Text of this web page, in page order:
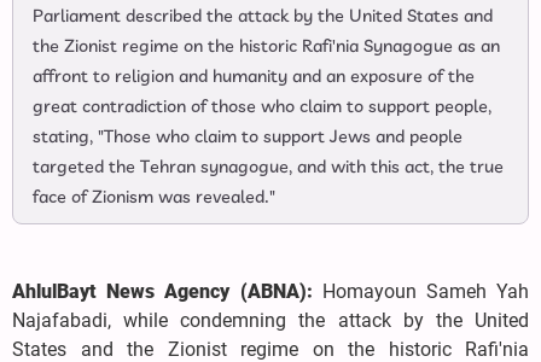
Parliament described the attack by the United States and
the Zionist regime on the historic Rafi'nia Synagogue as an
affront to religion and humanity and an exposure of the
great contradiction of those who claim to support people,
stating, "Those who claim to support Jews and people
targeted the Tehran synagogue, and with this act, the true
face of Zionism was revealed."
AhlulBayt News Agency (ABNA): Homayoun Sameh Yah
Najafabadi, while condemning the attack by the United
States and the Zionist regime on the historic Rafi'nia